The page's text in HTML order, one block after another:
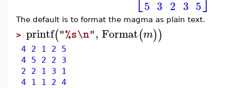
5 3 2 3 5
The default is to format the magma as plain text.
> printf("%s\n", Format(m))
4 2 1 2 5
4 5 2 2 3
2 2 1 3 1
4 1 1 2 4